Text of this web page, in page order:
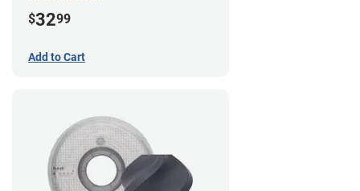
$3299
Add to Cart